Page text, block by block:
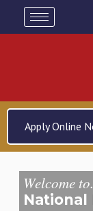
Apply Online
Welcome